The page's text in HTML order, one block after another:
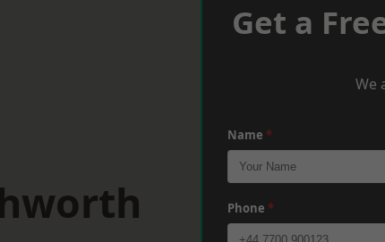
Get a
We
Name *
Phone *